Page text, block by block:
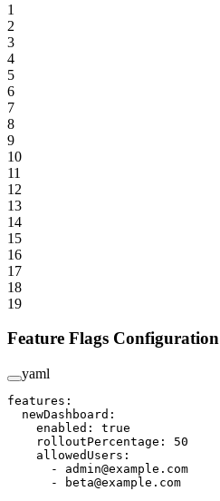
1
2
3
4
5
6
7
8
9
10
11
12
13
14
15
16
17
18
19
Feature Flags Configuration
yaml
features :
  newDashboard
:
    enabled
: true
    rolloutPercentage
: 50
    allowedUsers
:
      -
admin@example.com
      -
beta@example.com